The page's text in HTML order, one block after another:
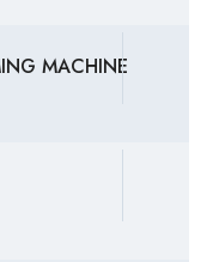
MACHINE